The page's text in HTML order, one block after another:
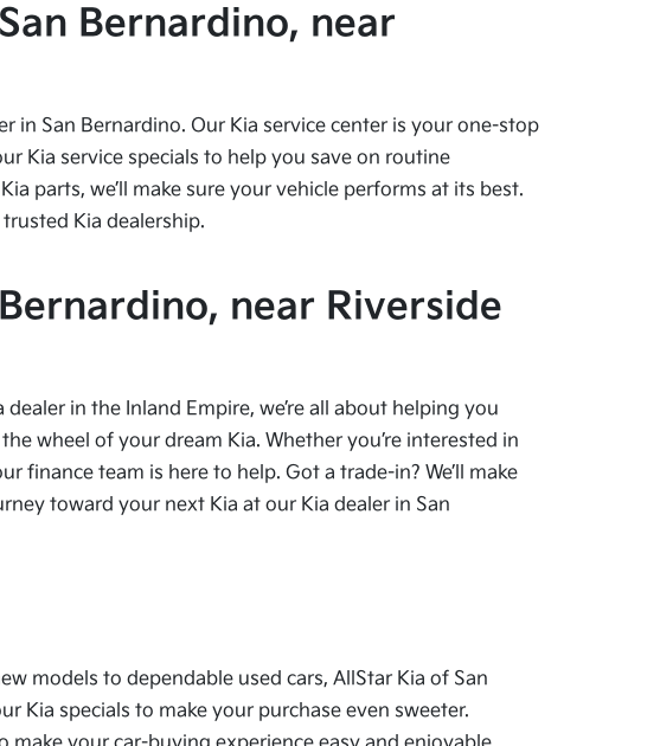
Bernardino, near
in San Bernardino. Our Kia service center is your one-stop
Kia service specials to help you save on routine
parts, we’ll make sure your vehicle performs at its best.
Kia dealership.
near Riverside
in the Inland Empire, we’re all about helping you
wheel of your dream Kia. Whether you’re interested in
finance team is here to help. Got a trade-in? We’ll make
toward your next Kia at our Kia dealer in San
models to dependable used cars, AllStar Kia of San
Kia specials to make your purchase even sweeter.